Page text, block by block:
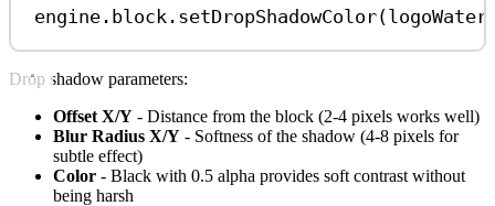
engine . block . setDropShadowColor(
Drop shadow parameters:
Offset X/Y - Distance from the block (2-4 pixels works well)
Blur Radius X/Y - Softness of the shadow (4-8 pixels for
subtle effect)
Color - Black with 0.5 alpha provides soft contrast without
being harsh